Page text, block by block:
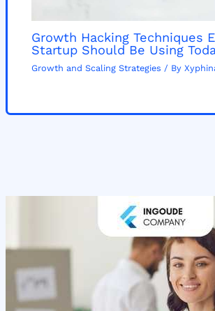
Growth Hacking Techniques
Startup Should Be Using
Growth and Scaling Strategies / By